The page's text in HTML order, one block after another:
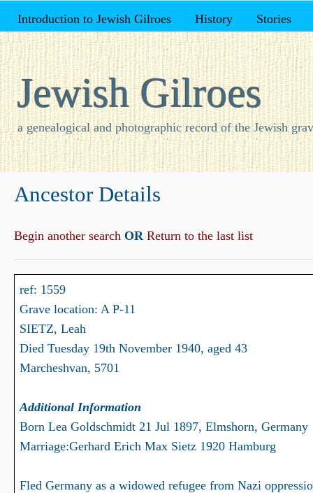
Introduction to Jewish Gilroes History Stories
Jewish Gilroes
a genealogical and photographic record of the Jewish
Ancestor Details
Begin another search ORReturn to the last list
ref: 1559
Grave location: A P-11
SIETZ, Leah
Died Tuesday 19th November 1940, aged 43
Marcheshvan, 5701
Additional Information
Born Lea Goldschmidt 21 Jul 1897, Elmshorn, Germany
Marriage:Gerhard Erich Max Sietz 1920 Hamburg
Fled Germany as a widowed refugee from Nazi